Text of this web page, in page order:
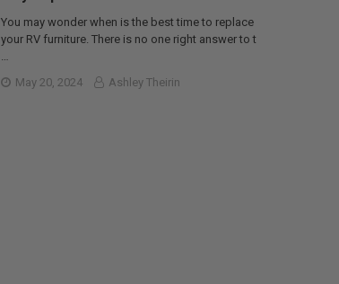
You may wonder when is the best time to replace
your RV furniture. There is no one right answer to t
…
May 20, 2024
Ashley Theirin